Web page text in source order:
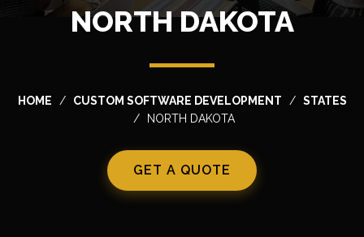
NORTH DAKOTA
HOME CUSTOM SOFTWARE DEVELOPMENT
STATES
NORTH DAKOTA
GET A QUOTE